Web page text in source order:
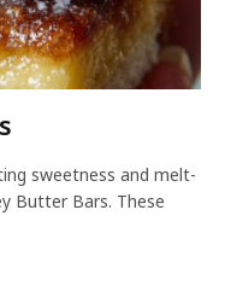
sweetness and melt-
Butter Bars. These